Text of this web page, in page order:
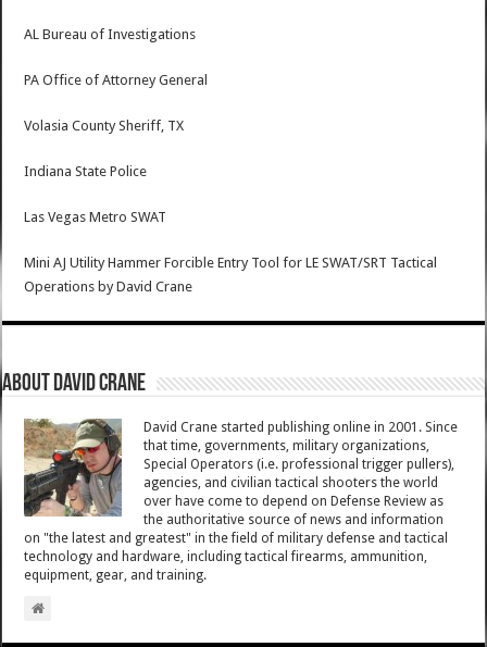
AL Bureau of Investigations
PA Office of Attorney General
Volasia County Sheriff, TX
Indiana State Police
Las Vegas Metro SWAT
Mini AJ Utility Hammer Forcible Entry Tool for LE SWAT/SRT Tactical
Operations byDavid Crane
About David Crane
David Crane started publishing online in 2001. Since
that time, governments, military organizations,
Special Operators (i.e. professional trigger pullers),
agencies, and civilian tactical shooters the world
over have come to depend on Defense Review as
the authoritative source of news and information
on "the latest and greatest" in the field of military defense and tactical
technology and hardware, including tactical firearms, ammunition,
equipment, gear, and training.